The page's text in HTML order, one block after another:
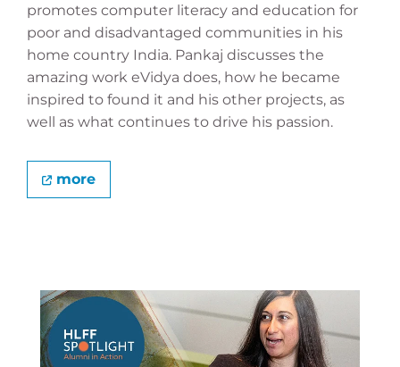
promotes computer literacy and education for
poor and disadvantaged communities in his
home country India. Pankaj discusses the
amazing work eVidya does, how he became
inspired to found it and his other projects, as
well as what continues to drive his passion.
more